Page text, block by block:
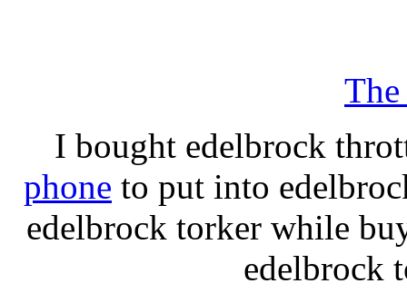
I bought edelbrock
phone to put into
edelbrock torker while
edelbrock